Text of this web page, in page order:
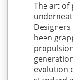
The art of
been
evolution